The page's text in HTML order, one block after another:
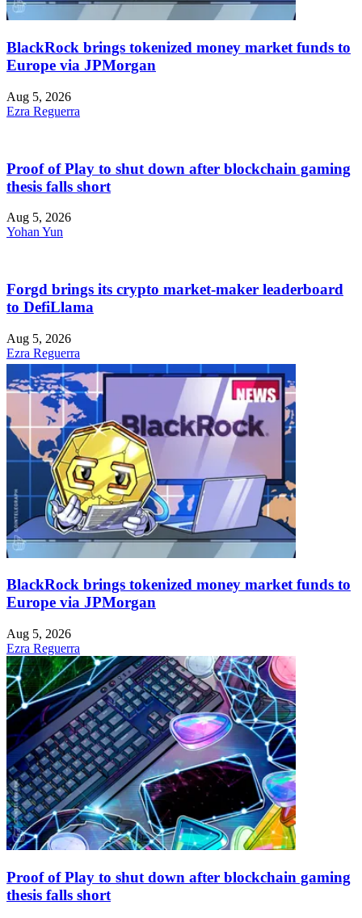
BlackRock brings tokenized money market funds to
Europe via JPMorgan
Aug 5, 2026
Ezra Reguerra
Proof of Play to shut down after blockchain gaming
thesis falls short
Aug 5, 2026
Yohan Yun
Forgd brings its crypto market-maker leaderboard
to DefiLlama
Aug 5, 2026
Ezra Reguerra
BlackRock brings tokenized money market funds to
Europe via JPMorgan
Aug 5, 2026
Ezra Reguerra
Proof of Play to shut down after blockchain gaming
thesis falls short